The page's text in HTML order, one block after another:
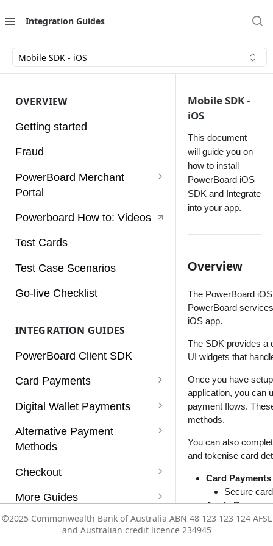
Integration Guides
Mobile SDK - iOS
OVERVIEW
Getting started
Fraud
PowerBoard Merchant
Portal
User Guides
Dashboard
Notifications
Reconciliation
Reports
Rules
Powerboard How to: Videos
Test Cards
Test Case Scenarios
Go-live Checklist
INTEGRATION GUIDES
PowerBoard Client SDK
Card Payments
Card Payments
Card Payments (Non 3D
Secure)
Card Payments using a Vault
Card Payments with
Authorisation/Capture flow
Digital Wallet Payments
Apple Pay
Enabling Apple Pay Service
Integrating Apple Pay
Google Pay
Enabling Google Pay Service
Integrating Google Pay
Click to Pay
Alternative Payment
Methods
PayPal
Paypal Vaulting
Afterpay (v1)
Zip
Checkout
Supported Payment Methods
Getting Started
More Guides
Refunds
Mobile SDK
Mobile SDK -
iOS
This document
will guide you on
how to install
PowerBoard iOS
SDK and Integrate
into your app.
Overview
The PowerBoard
PowerBoard
iOS app.
The SDK provides a
UI widgets that
Once you have
application, you can
payment flows.
methods.
You can also
and tokenise card
Card Payments
Secure
Apple Pay
Native
PayPal
©2025 Commonwealth Bank of Australia ABN 48 123 123 124 AFSL
and Australian credit licence 234945
©2025 Commonwealth Bank of Australia ABN 48 123 123 124 AFSL
and Australian credit licence 234945